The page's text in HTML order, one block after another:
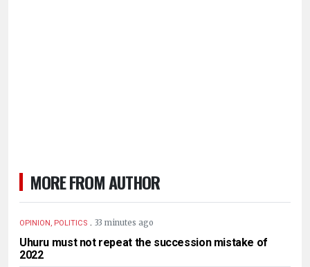
MORE FROM AUTHOR
OPINION, POLITICS . 33 minutes ago
Uhuru must not repeat the succession mistake of
2022